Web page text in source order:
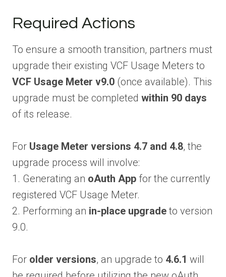
Required Actions
To ensure a smooth transition, partners must
upgrade their existing VCF Usage Meters to
VCF Usage Meter v9.0 (once available). This
upgrade must be completed within 90 days
of its release.
For Usage Meter versions 4.7 and 4.8, the
upgrade process will involve:
1. Generating an oAuth App for the currently
registered VCF Usage Meter.
2. Performing an in-place upgrade to version
9.0.
For older versions, an upgrade to 4.6.1 will